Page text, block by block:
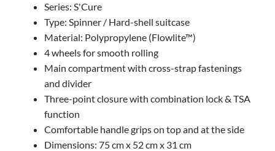
Series: S'Cure
Type: Spinner / Hard-shell suitcase
Material: Polypropylene (Flowlite™)
4 wheels for smooth rolling
Main compartment with cross-strap fastenings
and divider
Three-point closure with combination lock & TSA
function
Comfortable handle grips on top and at the side
Dimensions: 75 cm x 52 cm x 31 cm